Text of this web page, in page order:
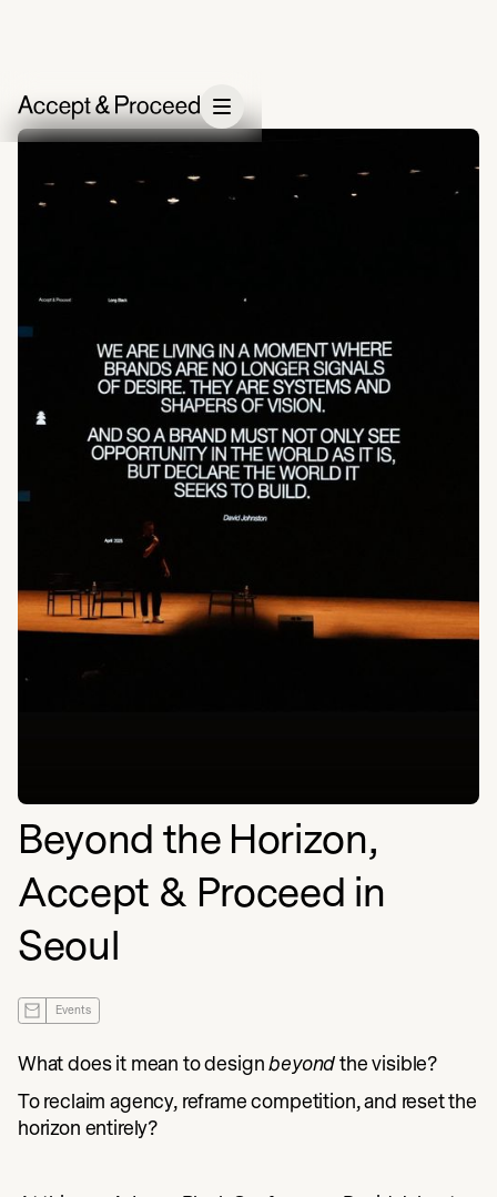
Beyond the Horizon,
Accept & Proceed in
Seoul
Events
What does it mean to designbeyond the visible?
To reclaim agency, reframe competition, and reset the
horizon entirely?